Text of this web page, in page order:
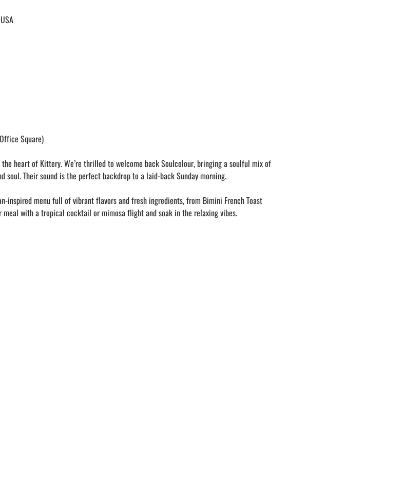
Square)
heart of Kittery. We’re thrilled to welcome back Soulcolour, bringing a soulful mix of
soul. Their sound is the perfect backdrop to a laid-back Sunday morning.
inspired menu full of vibrant flavors and fresh ingredients, from Bimini French Toast
meal with a tropical cocktail or mimosa flight and soak in the relaxing vibes.